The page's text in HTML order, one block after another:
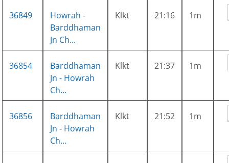
36849
Howrah -
Barddhaman
Jn Ch...
Klkt 21:16 1m
36854
Barddhaman
Jn - Howrah
Ch...
Klkt 21:37 1m
36856
Barddhaman
Jn - Howrah
Ch...
Klkt 21:52 1m